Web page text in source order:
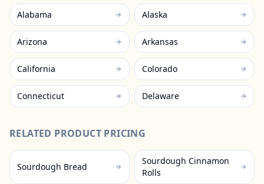
Alabama Alaska
Arizona Arkansas
California Colorado
Connecticut Delaware
RELATED PRODUCT PRICING
Sourdough Bread
Sourdough Cinnamon
Rolls